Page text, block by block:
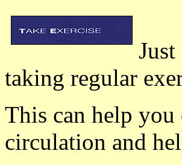
taking regular
This can help
circulation and